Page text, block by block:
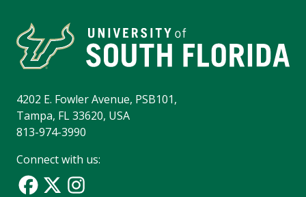
4202 E. Fowler Avenue, PSB101,
Tampa, FL 33620, USA
813-974-3990
Connect with us: